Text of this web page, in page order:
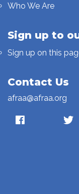
Who We Are
Sign up to
Sign up on this
Contact Us
afraa@afraa.org